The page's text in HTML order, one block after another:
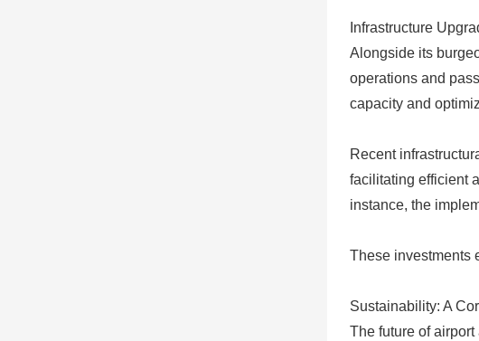
Infrastructure
Alongside its
operations and
capacity and
Recent
facilitating efficient
instance, the
These investments
Sustainability: A
The future of